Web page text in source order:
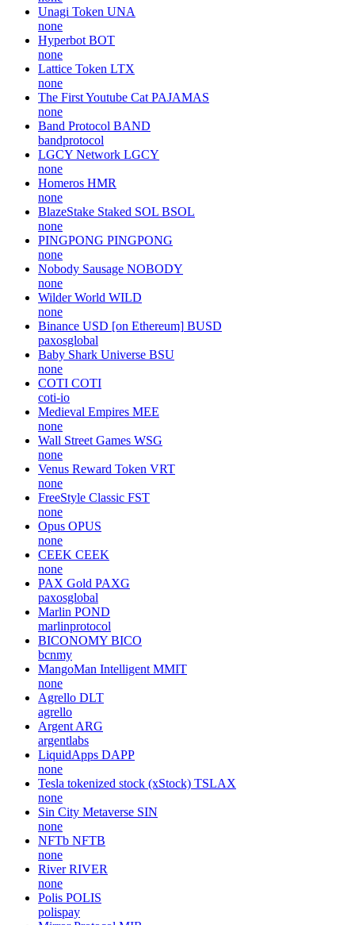
Unagi Token UNA
none
Hyperbot BOT
none
Lattice Token LTX
none
The First Youtube Cat PAJAMAS
none
Band Protocol BAND
bandprotocol
LGCY Network LGCY
none
Homeros HMR
none
BlazeStake Staked SOL BSOL
none
PINGPONG PINGPONG
none
Nobody Sausage NOBODY
none
Wilder World WILD
none
Binance USD [on Ethereum] BUSD
paxosglobal
Baby Shark Universe BSU
none
COTI COTI
coti-io
Medieval Empires MEE
none
Wall Street Games WSG
none
Venus Reward Token VRT
none
FreeStyle Classic FST
none
Opus OPUS
none
CEEK CEEK
none
PAX Gold PAXG
paxosglobal
Marlin POND
marlinprotocol
BICONOMY BICO
bcnmy
MangoMan Intelligent MMIT
none
Agrello DLT
agrello
Argent ARG
argentlabs
LiquidApps DAPP
none
Tesla tokenized stock (xStock) TSLAX
none
Sin City Metaverse SIN
none
NFTb NFTB
none
River RIVER
none
Polis POLIS
polispay